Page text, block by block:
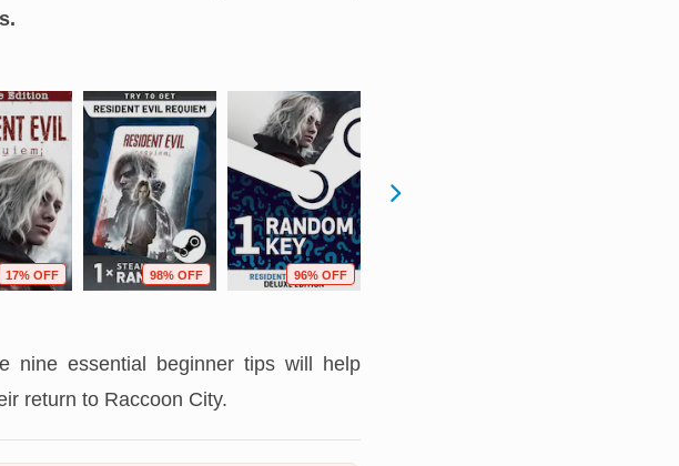
17% OFF 98% OFF 96% OFF
nine essential beginner tips will help
return to Raccoon City.